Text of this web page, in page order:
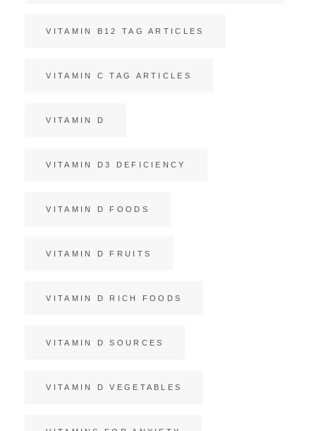
VITAMIN B12 TAG ARTICLES
VITAMIN C TAG ARTICLES
VITAMIN D
VITAMIN D3 DEFICIENCY
VITAMIN D FOODS
VITAMIN D FRUITS
VITAMIN D RICH FOODS
VITAMIN D SOURCES
VITAMIN D VEGETABLES